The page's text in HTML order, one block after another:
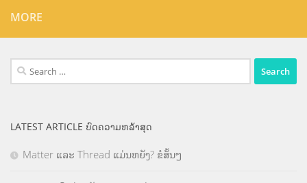
MORE
Search
for:
LATEST ARTICLE ບົດຄວາມຫລ້າສຸດ
Matter ແລະ Thread ແມ່ນຫຍັງ? ຂໍສັ້ນໆ